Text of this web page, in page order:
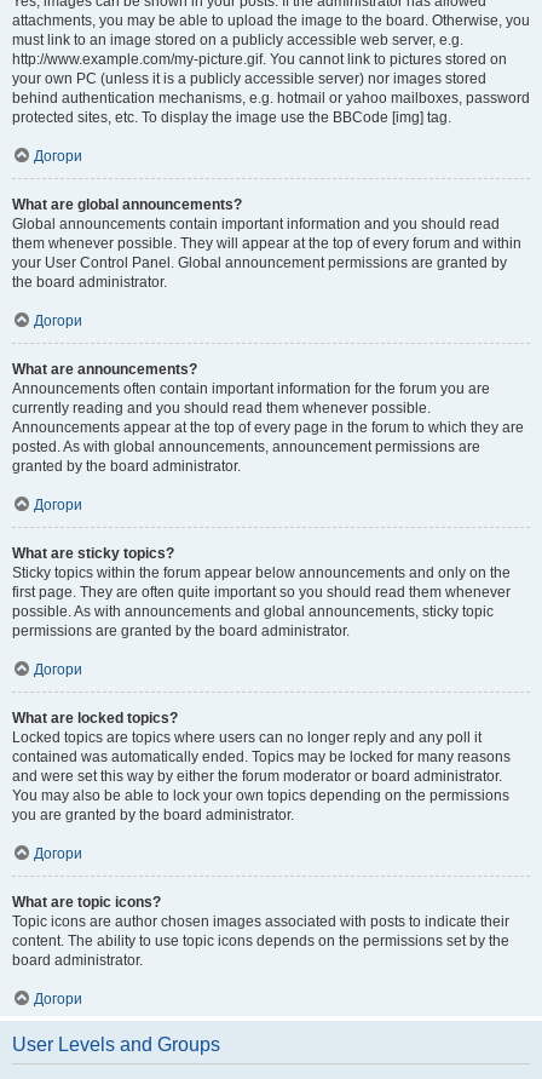
attachments, you may be able to upload the image to the board. Otherwise, you
must link to an image stored on a publicly accessible web server, e.g.
http://www.example.com/my-picture.gif. You cannot link to pictures stored on
your own PC (unless it is a publicly accessible server) nor images stored
behind authentication mechanisms, e.g. hotmail or yahoo mailboxes, password
protected sites, etc. To display the image use the BBCode [img] tag.
Догори
What are global announcements?
Global announcements contain important information and you should read
them whenever possible. They will appear at the top of every forum and within
your User Control Panel. Global announcement permissions are granted by
the board administrator.
Догори
What are announcements?
Announcements often contain important information for the forum you are
currently reading and you should read them whenever possible.
Announcements appear at the top of every page in the forum to which they are
posted. As with global announcements, announcement permissions are
granted by the board administrator.
Догори
What are sticky topics?
Sticky topics within the forum appear below announcements and only on the
first page. They are often quite important so you should read them whenever
possible. As with announcements and global announcements, sticky topic
permissions are granted by the board administrator.
Догори
What are locked topics?
Locked topics are topics where users can no longer reply and any poll it
contained was automatically ended. Topics may be locked for many reasons
and were set this way by either the forum moderator or board administrator.
You may also be able to lock your own topics depending on the permissions
you are granted by the board administrator.
Догори
What are topic icons?
Topic icons are author chosen images associated with posts to indicate their
content. The ability to use topic icons depends on the permissions set by the
board administrator.
Догори
User Levels and Groups